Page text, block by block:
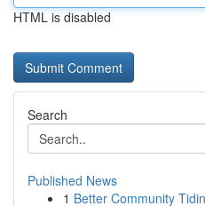
HTML is disabled
Search
Published News
1 Better Community